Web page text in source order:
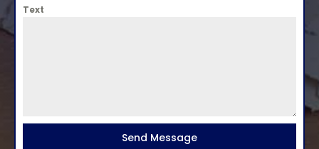
Text
Send Message